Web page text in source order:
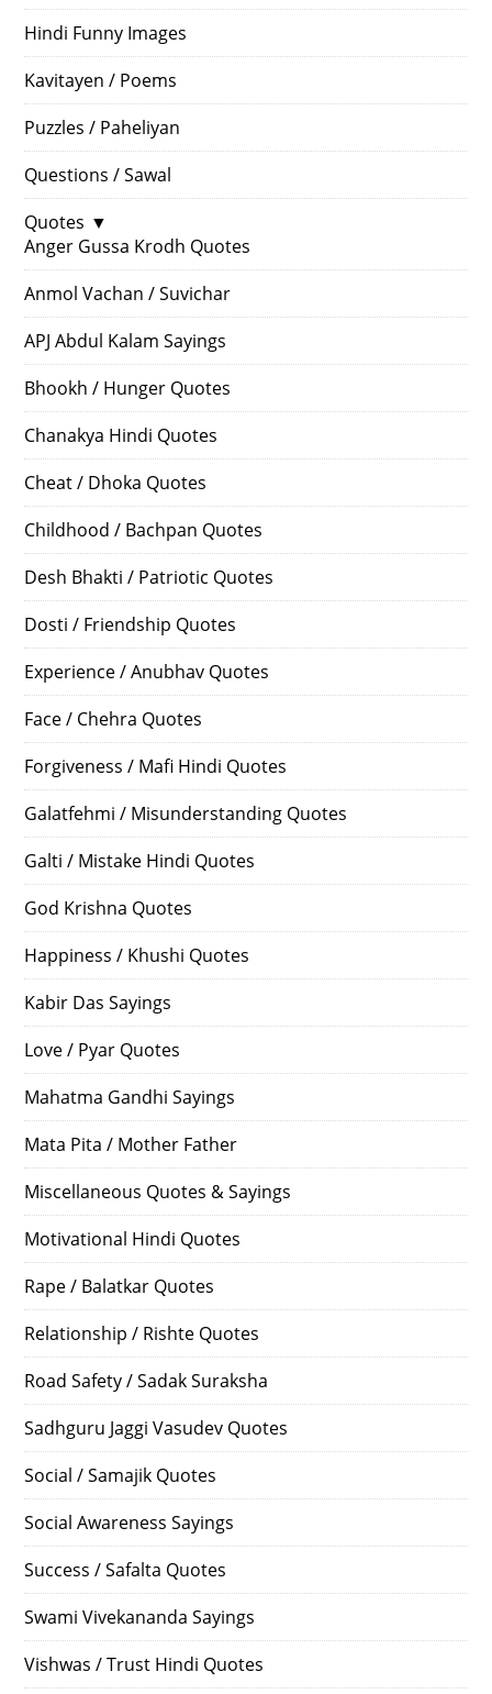
Hindi Funny Images
Kavitayen / Poems
Puzzles / Paheliyan
Questions / Sawal
Quotes ▼
Anger Gussa Krodh Quotes
Anmol Vachan / Suvichar
APJ Abdul Kalam Sayings
Bhookh / Hunger Quotes
Chanakya Hindi Quotes
Cheat / Dhoka Quotes
Childhood / Bachpan Quotes
Desh Bhakti / Patriotic Quotes
Dosti / Friendship Quotes
Experience / Anubhav Quotes
Face / Chehra Quotes
Forgiveness / Mafi Hindi Quotes
Galatfehmi / Misunderstanding Quotes
Galti / Mistake Hindi Quotes
God Krishna Quotes
Happiness / Khushi Quotes
Kabir Das Sayings
Love / Pyar Quotes
Mahatma Gandhi Sayings
Mata Pita / Mother Father
Miscellaneous Quotes & Sayings
Motivational Hindi Quotes
Rape / Balatkar Quotes
Relationship / Rishte Quotes
Road Safety / Sadak Suraksha
Sadhguru Jaggi Vasudev Quotes
Social / Samajik Quotes
Social Awareness Sayings
Success / Safalta Quotes
Swami Vivekananda Sayings
Vishwas / Trust Hindi Quotes